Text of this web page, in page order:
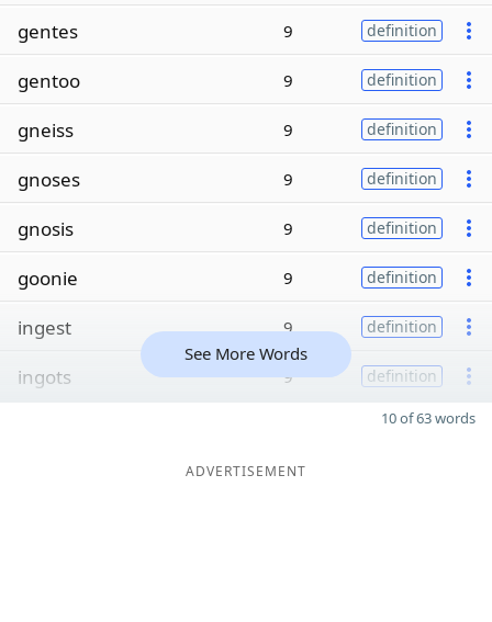
gentes 9 definition
gentoo 9 definition
gneiss 9 definition
gnoses 9 definition
gnosis 9 definition
goonie 9 definition
ingest 9 definition
ingots 9 definition
See More Words
10 of 63 words
ADVERTISEMENT